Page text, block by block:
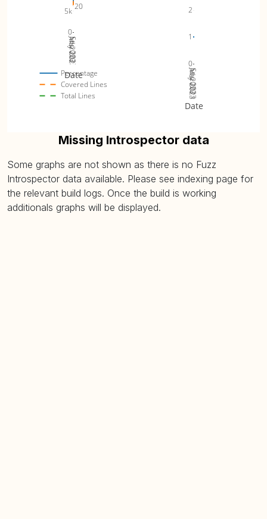
May 2023
Jul 2023
Sep 2023
20
0
5k
Percentage
Covered Lines
Total Lines
Date May 2023
Jul 2023
Sep 2023
0
1
2
Date
Missing Introspector data
Some graphs are not shown as there is no Fuzz
Introspector data available. Please see indexing page for
the relevant build logs. Once the build is working
additionals graphs will be displayed.